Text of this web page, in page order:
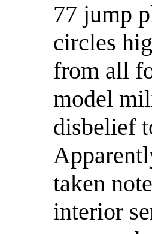
77 jump
circles
from all
model
disbelief
taken
interior